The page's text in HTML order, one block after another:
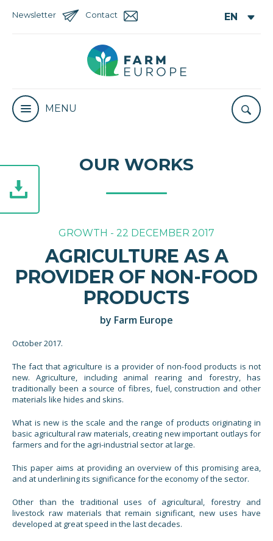
Newsletter Contact
MENU
OUR WORKS
GROWTH - 22 DECEMBER 2017
AGRICULTURE AS A
PROVIDER OF NON-FOOD
PRODUCTS
by Farm Europe
October 2017.
The fact that agriculture is a provider of non-food products is not
new. Agriculture, including animal rearing and forestry, has
traditionally been a source of fibres, fuel, construction and other
materials like hides and skins.
What is new is the scale and the range of products originating in
basic agricultural raw materials, creating new important outlays for
farmers and for the agri-industrial sector at large.
This paper aims at providing an overview of this promising area,
and at underlining its significance for the economy of the sector.
Other than the traditional uses of agricultural, forestry and
livestock raw materials that remain significant, new uses have
developed at great speed in the last decades.